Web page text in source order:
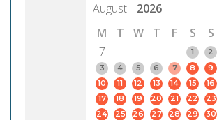
August
2026
M
T W T F S
S
7
1
2
3
4 5 6 7 8
9
10
11 12 13 14 15
16
17
18 19 20 21 22
23
24
25 26 27 28 29
30